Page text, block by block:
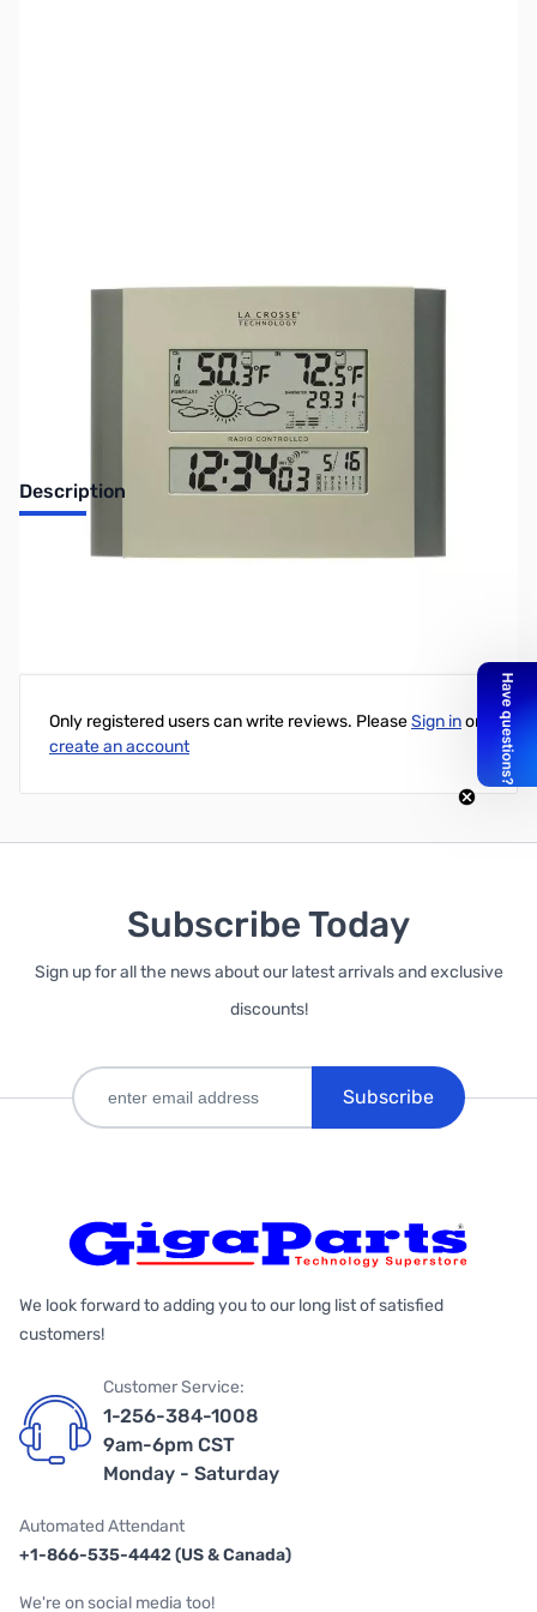
No Longer Available
Description
Only registered users can write reviews. PleaseSign inor
create an account
Subscribe Today
Sign up for all the news about our latest arrivals and exclusive
discounts!
Subscribe
We look forward to adding you to our long list of satisfied
customers!
Customer Service:
1-256-384-1008
9am-6pm CST
Monday - Saturday
Automated Attendant
+1-866-535-4442 (US & Canada)
We're on social media too!